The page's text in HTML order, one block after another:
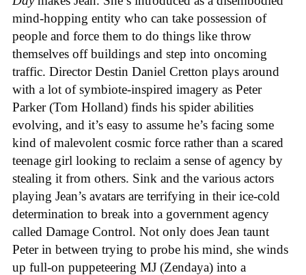
mind-hopping entity who can take possession of
people and force them to do things like throw
themselves off buildings and step into oncoming
traffic. Director Destin Daniel Cretton plays around
with a lot of symbiote-inspired imagery as Peter
Parker (Tom Holland) finds his spider abilities
evolving, and it’s easy to assume he’s facing some
kind of malevolent cosmic force rather than a scared
teenage girl looking to reclaim a sense of agency by
stealing it from others. Sink and the various actors
playing Jean’s avatars are terrifying in their ice-cold
determination to break into a government agency
called Damage Control. Not only does Jean taunt
Peter in between trying to probe his mind, she winds
up full-on puppeteering MJ (Zendaya) into a